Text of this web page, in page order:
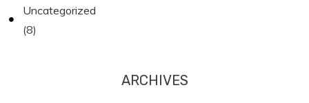
Uncategorized
(8)
ARCHIVES